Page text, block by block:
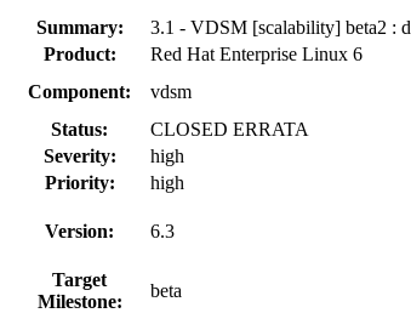
Summary:
3.1 - VDSM [scalability] beta2 :
Product:
Red Hat Enterprise Linux 6
Component:
vdsm
Status:
CLOSED ERRATA
Severity:
high
Priority:
high
Version: 6.3
Target
Milestone:
beta